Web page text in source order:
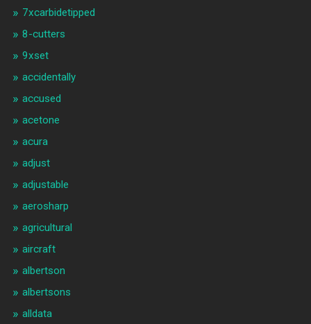
7xcarbidetipped
8-cutters
9xset
accidentally
accused
acetone
acura
adjust
adjustable
aerosharp
agricultural
aircraft
albertson
albertsons
alldata